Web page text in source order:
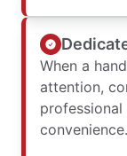
When a
attention,
convenience.